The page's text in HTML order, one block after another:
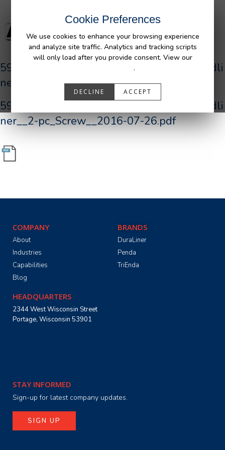
Cookie Preferences
We use cookies to enhance your browsing experience
and analyze site traffic. Analytics and tracking scripts
will only load after you provide consent. View our
.
DECLINE ACCEPT
590190_R0__AFM_FORD_P552_F150_Bedli
ner__2-pc_Screw__2016-07-26.pdf
590190_R0__AFM_FORD_P552_F150_Bedli
ner__2-pc_Screw__2016-07-26.pdf
COMPANY
About
Industries
Capabilities
Blog
BRANDS
DuraLiner
Penda
TriEnda
HEADQUARTERS
2344 West Wisconsin Street
Portage, Wisconsin 53901
STAY INFORMED
Sign-up for latest company updates.
SIGN UP